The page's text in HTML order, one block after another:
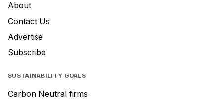
About
Contact Us
Advertise
Subscribe
SUSTAINABILITY GOALS
Carbon Neutral firms